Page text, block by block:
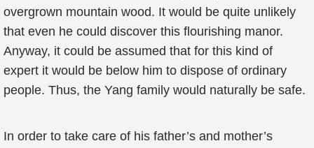
overgrown mountain wood. It would be quite unlikely
that even he could discover this flourishing manor.
Anyway, it could be assumed that for this kind of
expert it would be below him to dispose of ordinary
people. Thus, the Yang family would naturally be safe.
In order to take care of his father’s and mother’s